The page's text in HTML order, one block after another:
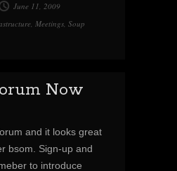
June 11, 2009
, Meetings, Soup
Now
and it looks great
bsom. Sign-up and
to introduce